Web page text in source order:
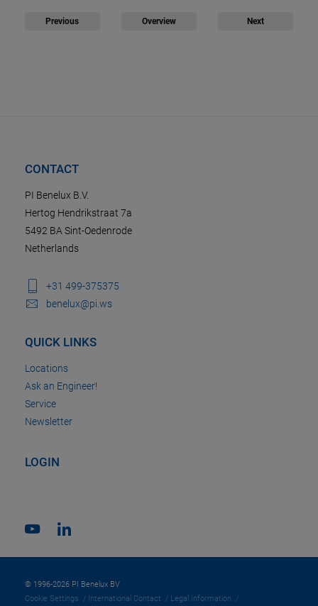
Previous Overview Next
CONTACT
PI Benelux B.V.
Hertog Hendrikstraat 7a
5492 BA Sint-Oedenrode
Netherlands
+31 499-375375
benelux@pi.ws
QUICK LINKS
Locations
Ask an Engineer!
Service
Newsletter
LOGIN
© 1996-2026 PI Benelux BV
Cookie Settings
International Contact Legal Information